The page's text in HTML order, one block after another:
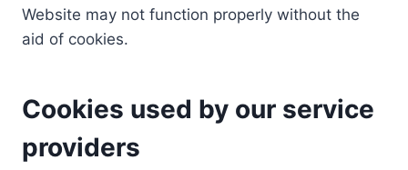
Website may not function properly without the
aid of cookies.
Cookies used by our service
providers